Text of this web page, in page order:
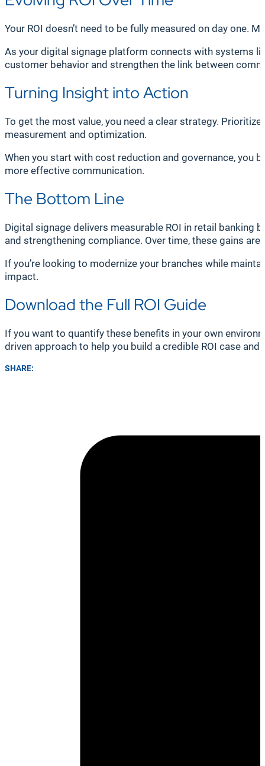
Your ROI doesn’t need to be fully measured on day one.
As your digital signage platform connects with systems
customer behavior and strengthen the link between
Turning Insight into Action
To get the most value, you need a clear strategy.
measurement and optimization.
When you start with cost reduction and governance, you
more effective communication.
The Bottom Line
Digital signage delivers measurable ROI in retail
and strengthening compliance. Over time, these gains
If you’re looking to modernize your branches while
impact.
Download the Full ROI Guide
If you want to quantify these benefits in your own
driven approach to help you build a credible ROI case
SHARE: